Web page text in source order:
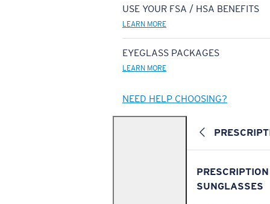
USE YOUR FSA / HSA BENEFITS
LEARN MORE
EYEGLASS PACKAGES
LEARN MORE
NEED HELP CHOOSING?
PRESCRIPTION
SUNGLASSES